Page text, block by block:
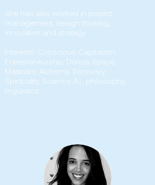
She has also worked in project
management, design thinking,
innovation and strategy.
Interests: Conscious Capitalism,
Entrepreneurship, Dance, Space,
Materials, Alchemy, Recovery,
Spirituality, Science, A.I., philosophy,
lingüistics.